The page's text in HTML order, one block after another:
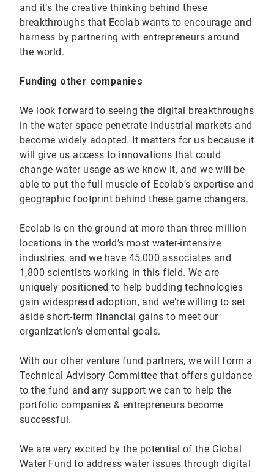
and it’s the creative thinking behind these
breakthroughs that Ecolab wants to encourage and
harness by partnering with entrepreneurs around
the world.
Funding other companies
We look forward to seeing the digital breakthroughs
in the water space penetrate industrial markets and
become widely adopted. It matters for us because it
will give us access to innovations that could
change water usage as we know it, and we will be
able to put the full muscle of Ecolab’s expertise and
geographic footprint behind these game changers.
Ecolab is on the ground at more than three million
locations in the world’s most water-intensive
industries, and we have 45,000 associates and
1,800 scientists working in this field. We are
uniquely positioned to help budding technologies
gain widespread adoption, and we’re willing to set
aside short-term financial gains to meet our
organization’s elemental goals.
With our other venture fund partners, we will form a
Technical Advisory Committee that offers guidance
to the fund and any support we can to help the
portfolio companies & entrepreneurs become
successful.
We are very excited by the potential of the Global
Water Fund to address water issues through digital